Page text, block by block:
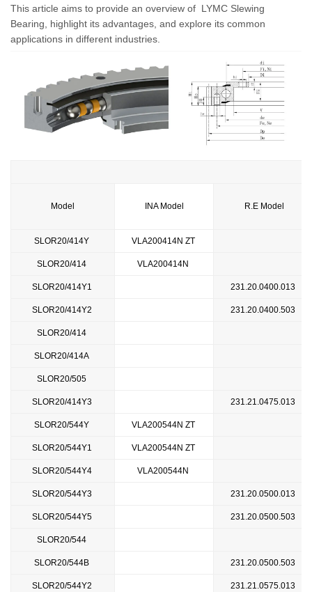
This article aims to provide an overview of LYMC Slewing
Bearing, highlight its advantages, and explore its common
applications in different industries.
Model INA Model R.E Model
SLOR20/414Y VLA200414N ZT
SLOR20/414 VLA200414N
SLOR20/414Y1 231.20.0400.013
SLOR20/414Y2 231.20.0400.503
SLOR20/414
SLOR20/414A
SLOR20/505
SLOR20/414Y3 231.21.0475.013
SLOR20/544Y VLA200544N ZT
SLOR20/544Y1 VLA200544N ZT
SLOR20/544Y4 VLA200544N
SLOR20/544Y3 231.20.0500.013
SLOR20/544Y5 231.20.0500.503
SLOR20/544
SLOR20/544B 231.20.0500.503
SLOR20/544Y2 231.21.0575.013